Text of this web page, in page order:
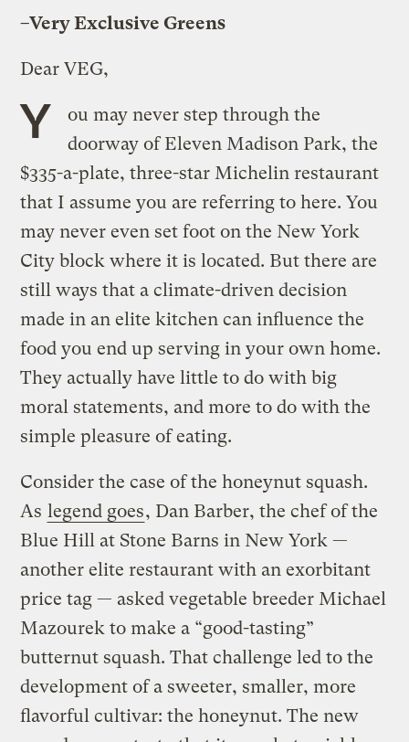
–Very Exclusive Greens
Dear VEG,
Y
ou may never step through the
doorway of Eleven Madison Park, the
$335-a-plate, three-star Michelin restaurant
that I assume you are referring to here. You
may never even set foot on the New York
City block where it is located. But there are
still ways that a climate-driven decision
made in an elite kitchen can influence the
food you end up serving in your own home.
They actually have little to do with big
moral statements, and more to do with the
simple pleasure of eating.
Consider the case of the honeynut squash.
As legend goes, Dan Barber, the chef of the
Blue Hill at Stone Barns in New York —
another elite restaurant with an exorbitant
price tag — asked vegetable breeder Michael
Mazourek to make a “good-tasting”
butternut squash. That challenge led to the
development of a sweeter, smaller, more
flavorful cultivar: the honeynut. The new